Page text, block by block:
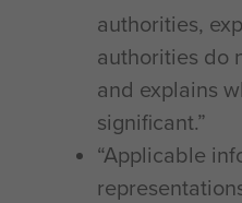
authorities,
authorities do
and explains
significant.”
“Applicable